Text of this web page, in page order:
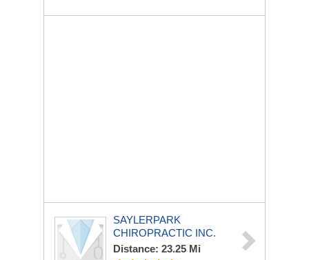
SAYLERPARK
CHIROPRACTIC INC.
Distance: 23.25 Mi